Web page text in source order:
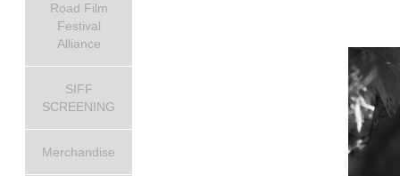
Road Film
Festival
Alliance
SIFF
SCREENING
Merchandise